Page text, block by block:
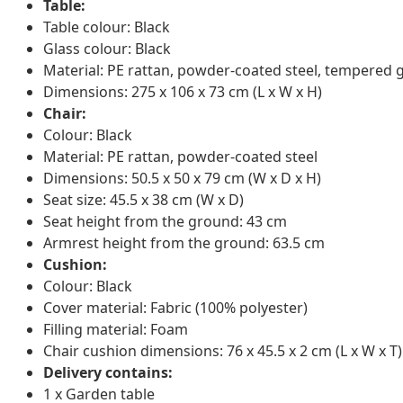
Table:
Table colour: Black
Glass colour: Black
Material: PE rattan, powder-coated steel, tempered
Dimensions: 275 x 106 x 73 cm (L x W x H)
Chair:
Colour: Black
Material: PE rattan, powder-coated steel
Dimensions: 50.5 x 50 x 79 cm (W x D x H)
Seat size: 45.5 x 38 cm (W x D)
Seat height from the ground: 43 cm
Armrest height from the ground: 63.5 cm
Cushion:
Colour: Black
Cover material: Fabric (100% polyester)
Filling material: Foam
Chair cushion dimensions: 76 x 45.5 x 2 cm (L x W x T)
Delivery contains:
1 x Garden table